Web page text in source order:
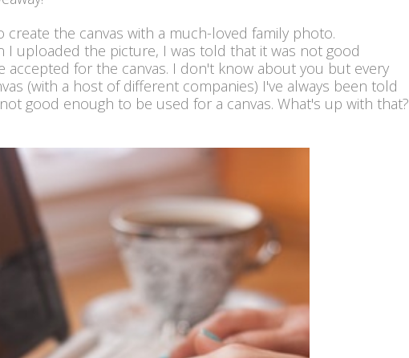
create the canvas with a much-loved family photo.
I uploaded the picture, I was told that it was not good
accepted for the canvas. I don't know about you but every
(with a host of different companies) I've always been told
good enough to be used for a canvas. What's up with that?